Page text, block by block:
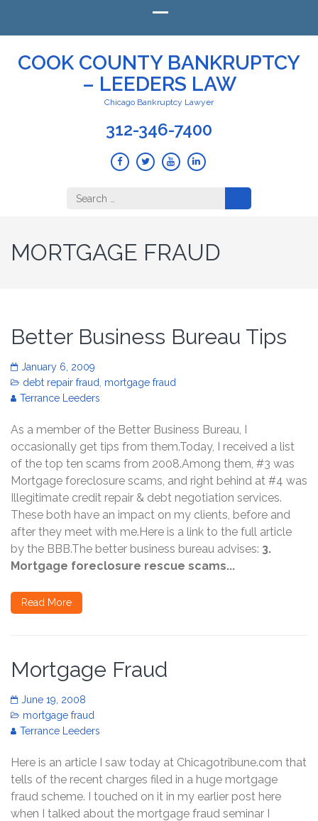
COOK COUNTY BANKRUPTCY
– LEEDERS LAW
Chicago Bankruptcy Lawyer
312-346-7400
Search
for:
MORTGAGE FRAUD
Better Business Bureau Tips
January 6, 2009
debt repair fraud
mortgage fraud
Terrance Leeders
As a member of the Better Business Bureau, I
occasionally get tips from them.Today, I received a list
of the top ten scams from 2008.Among them, #3 was
Mortgage foreclosure scams, and right behind at #4 was
Illegitimate credit repair & debt negotiation services.
These both have an impact on my clients, before and
after they meet with me.Here is a link to the full article
by the BBB.The better business bureau advises: 3.
Mortgage foreclosure rescue scams...
Read More
Mortgage Fraud
June 19, 2008
mortgage fraud
Terrance Leeders
Here is an article I saw today at Chicagotribune.com that
tells of the recent charges filed in a huge mortgage
fraud scheme. I touched on it in my earlier post here
when I talked about the mortgage fraud seminar I